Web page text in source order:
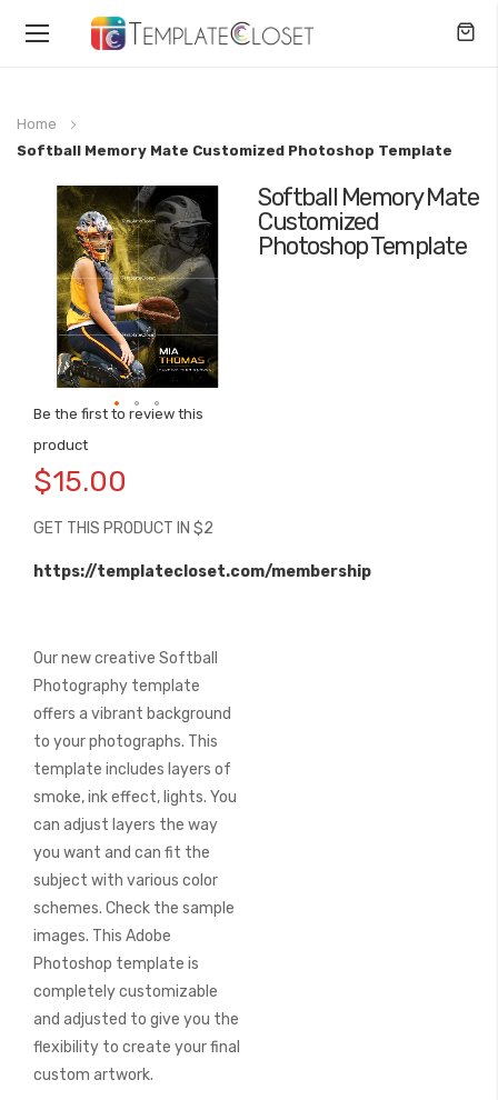
Toggle
Home
Softball Memory Mate Customized Photoshop Template
Softball Memory Mate
Customized
Photoshop Template
Be the first to review this
product
$15.00
GET THIS PRODUCT IN $2
https://templatecloset.com/membership
Our new creative Softball
Photography template
offers a vibrant background
to your photographs. This
template includes layers of
smoke, ink effect, lights. You
can adjust layers the way
you want and can fit the
subject with various color
schemes. Check the sample
images. This Adobe
Photoshop template is
completely customizable
and adjusted to give you the
flexibility to create your final
custom artwork.
Skip
end
the
images
gallery
to
the
of
images